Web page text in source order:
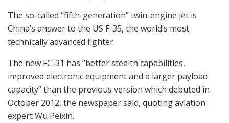
The so-called “fifth-generation” twin-engine jet is
China’s answer to the US F-35, the world’s most
technically advanced fighter.
The new FC-31 has “better stealth capabilities,
improved electronic equipment and a larger payload
capacity” than the previous version which debuted in
October 2012, the newspaper said, quoting aviation
expert Wu Peixin.